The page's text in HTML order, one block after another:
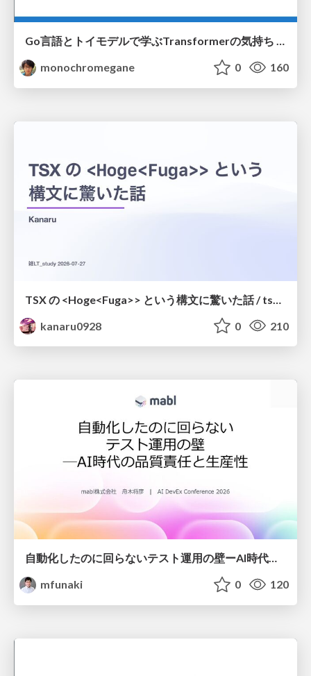
Go言語とトイモデルで学ぶTransformerの気持ち / fukuokago23-transformer
monochromegane
0 160
kanaru0928
0 210
自動化したのに回らないテスト運用の壁ーAI時代の品質責任と生産性
mfunaki
0 120